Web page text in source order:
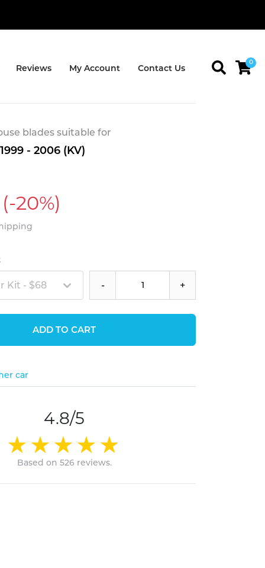
Reviews My Account Contact Us
0
blades suitable for
- 2006 (KV)
(-20%)
Kit - $68 - +
ADD TO CART
car
4.8/5
Based on 526 reviews.